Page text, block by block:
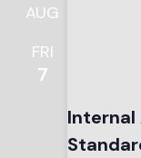
AUG
FRI
7
Internal